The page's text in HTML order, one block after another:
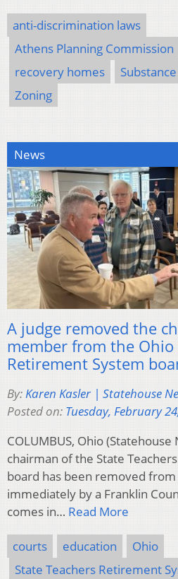
anti-discrimination laws
Athens Planning Commission
recovery homes
Zoning
News
A judge removed the
member from the Ohio
Retirement System
By:Karen Kasler | Statehouse
Posted on: Tuesday, February
COLUMBUS, Ohio
chairman of the State
board has been removed
immediately by a Franklin
comes in… Read More
courts education
Ohio
State Teachers Retirement